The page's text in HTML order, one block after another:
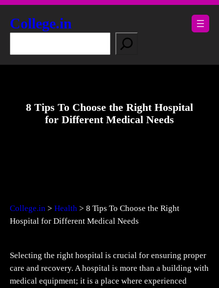
Skip
content
College.in
a
8 Tips To Choose the Right Hospital
for Different Medical Needs
College.in > Health > 8 Tips To Choose the Right
Hospital for Different Medical Needs
Selecting the right hospital is crucial for ensuring proper
care and recovery. A hospital is more than a building with
medical equipment; it is a place where experienced